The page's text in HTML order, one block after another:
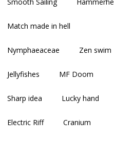
Match made in hell
Nymphaeaceae Zen swim
Jellyfishes MF Doom
Sharp idea Lucky hand
Electric Riff Cranium